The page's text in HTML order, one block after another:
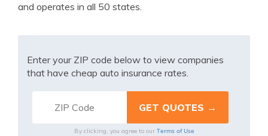
and operates in all 50 states.
Enter your ZIP code below to view companies
that have cheap auto insurance rates.
By clicking, you agree to our Terms of Use